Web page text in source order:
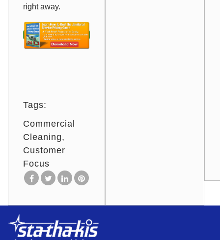
right away.
Tags:
Commercial
Cleaning
Customer
Focus